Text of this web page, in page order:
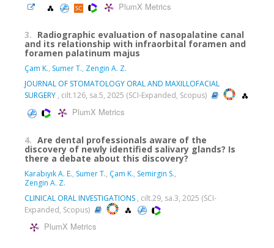
PlumX Metrics
3. Radiographic evaluation of nasopalatine canal
and its relationship with infraorbital foramen and
foramen palatinum majus
Çam K., Sumer T., Zengin A. Z.
JOURNAL OF STOMATOLOGY ORAL AND MAXILLOFACIAL
SURGERY , cilt.126, sa.5, 2025 (SCI-Expanded, Scopus)
PlumX Metrics
4. Are dental professionals aware of the
discovery of newly identified salivary glands? Is
there a debate about this discovery?
Karabıyık A. E., Sumer T., Çam K., Semirgin S.,
Zengin A. Z.
CLINICAL ORAL INVESTIGATIONS , cilt.29, sa.3, 2025 (SCI-
Expanded, Scopus)
PlumX Metrics